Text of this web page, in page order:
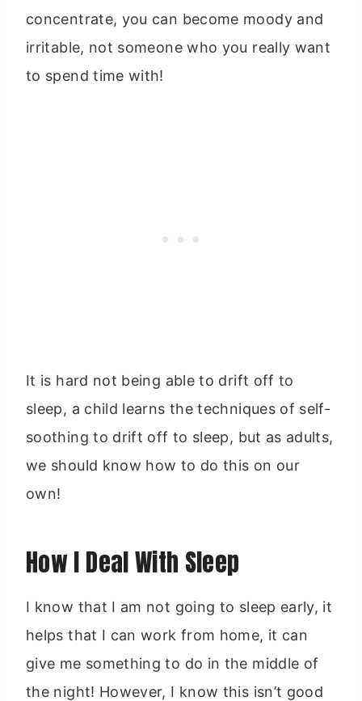
concentrate, you can become moody and
irritable, not someone who you really want
to spend time with!
It is hard not being able to drift off to
sleep, a child learns the techniques of self-
soothing to drift off to sleep, but as adults,
we should know how to do this on our
own!
How I Deal With Sleep
I know that I am not going to sleep early, it
helps that I can work from home, it can
give me something to do in the middle of
the night! However, I know this isn’t good